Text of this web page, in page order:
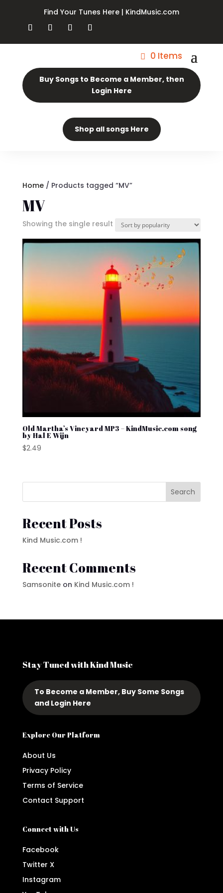
Find Your Tunes Here | KindMusic.com
0 Items
Buy Songs to Become a Member, then
Login Here
Shop all songs Here
Home/ Products tagged “MV”
MV
Showing the single result
Old Martha’s Vineyard MP3 – KindMusic.com song
by Hal E Wijn
$2.49
Search
Recent Posts
Kind Music.com !
Recent Comments
Samsoniteon Kind Music.com !
Stay Tuned with Kind Music
To Become a Member, Buy Some Songs
and Login Here
Explore Our Platform
About Us
Privacy Policy
Terms of Service
Contact Support
Connect with Us
Facebook
Twitter X
Instagram